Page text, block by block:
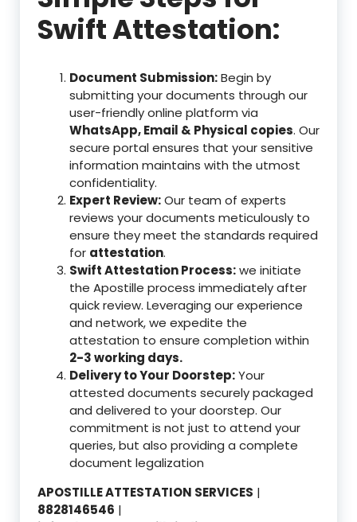
Swift Attestation:
Document Submission:Begin by
submitting your documents through our
user-friendly online platform via
WhatsApp, Email & Physical copies. Our
secure portal ensures that your sensitive
information maintains with the utmost
confidentiality.
Expert Review:Our team of experts
reviews your documents meticulously to
ensure they meet the standards required
for attestation.
Swift Attestation Process:we initiate
the Apostille process immediately after
quick review. Leveraging our experience
and network, we expedite the
attestation to ensure completion within
2-3 working days.
Delivery to Your Doorstep:Your
attested documents securely packaged
and delivered to your doorstep. Our
commitment is not just to attend your
queries, but also providing a complete
document legalization
APOSTILLE ATTESTATION SERVICES |
8828146546 |